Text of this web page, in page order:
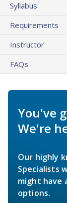
Syllabus
Requirements
Instructor
FAQs
You've
We're
Our highly
Specialists
might have
options.